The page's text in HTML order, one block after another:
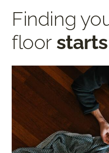
Finding
floor